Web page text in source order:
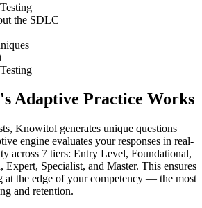
the SDLC
Adaptive Practice Works
Knowitol generates unique questions
engine evaluates your responses in real-
across 7 tiers: Entry Level, Foundational,
Expert, Specialist, and Master. This ensures
at the edge of your competency — the most
and retention.